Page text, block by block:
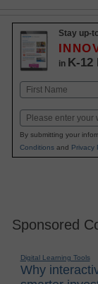
Stay up-
in K-12
Name
Email
By submitting your
Conditionsand Privacy
Sponsored
Digital Learning Tools
Why